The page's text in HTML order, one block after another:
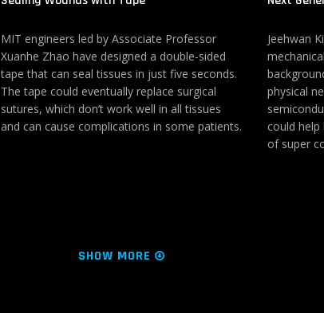
MIT engineers led by Associate Professor
Xuanhe Zhao have designed a double-sided
tape that can seal tissues in just five seconds.
The tape could eventually replace surgical
sutures, which don’t work well in all tissues
and can cause complications in some patients.
Jeehwan
physical
could
of super
SHOW MORE